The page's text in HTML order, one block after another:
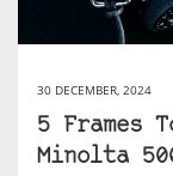
30 DECEMBER, 2024
5 Frames
Minolta